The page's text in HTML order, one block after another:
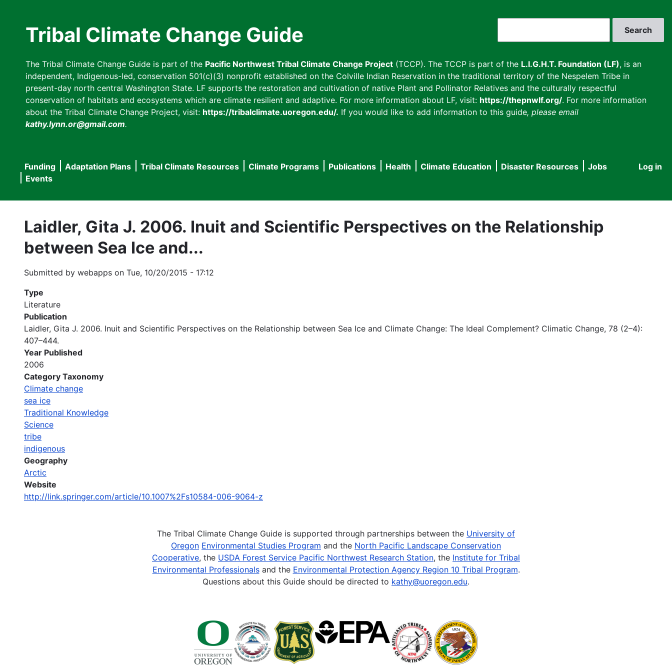
Tribal Climate Change Guide
The Tribal Climate Change Guide is part of the Pacific Northwest Tribal Climate Change Project (TCCP). The TCCP is part of the L.I.G.H.T. Foundation (LF), is an
independent, Indigenous-led, conservation 501(c)(3) nonprofit established on the Colville Indian Reservation in the traditional territory of the Nespelem Tribe in
present-day north central Washington State. LF supports the restoration and cultivation of native Plant and Pollinator Relatives and the culturally respectful
conservation of habitats and ecosystems which are climate resilient and adaptive. For more information about LF, visit: https://thepnwlf.org/. For more information
about the Tribal Climate Change Project, visit: https://tribalclimate.uoregon.edu/. If you would like to add information to this guide, please email
kathy.lynn.or@gmail.com.
User
Log in
Main
navigation
Funding Adaptation Plans Tribal Climate Resources Climate Programs Publications Health Climate Education Disaster Resources
Jobs
Events
Laidler, Gita J. 2006. Inuit and Scientific Perspectives on the Relationship
between Sea Ice and...
Submitted by webapps on Tue, 10/20/2015 - 17:12
Type
Literature
Publication
Laidler, Gita J. 2006. Inuit and Scientific Perspectives on the Relationship between Sea Ice and Climate Change: The Ideal Complement? Climatic Change, 78 (2–4):
407–444.
Year Published
2006
Category Taxonomy
Climate change
sea ice
Traditional Knowledge
Science
tribe
indigenous
Geography
Arctic
Website
http://link.springer.com/article/10.1007%2Fs10584-006-9064-z
The Tribal Climate Change Guide is supported through partnerships between the University of
Oregon Environmental Studies Program and the North Pacific Landscape Conservation
Cooperative, the USDA Forest Service Pacific Northwest Research Station, the Institute for Tribal
Environmental Professionalsand the Environmental Protection Agency Region 10 Tribal Program.
Questions about this Guide should be directed to kathy@uoregon.edu.